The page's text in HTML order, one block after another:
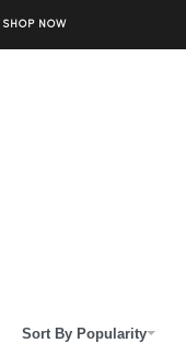
SHOP NOW
Sort By Popularity